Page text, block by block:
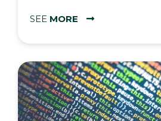
SEE MORE